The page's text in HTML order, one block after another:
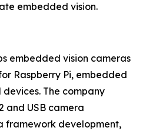
embedded vision.
embedded vision cameras
Raspberry Pi, embedded
devices. The company
and USB camera
framework development,